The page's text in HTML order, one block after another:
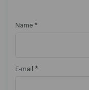
Name *
E-mail *